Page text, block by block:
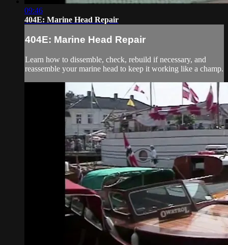
09:46
404E: Marine Head Repair
404E: Marine Head Repair
Learn how to dissemble, check, rebuild if necessary, and
reassemble your marine head to keep it working like a champ.